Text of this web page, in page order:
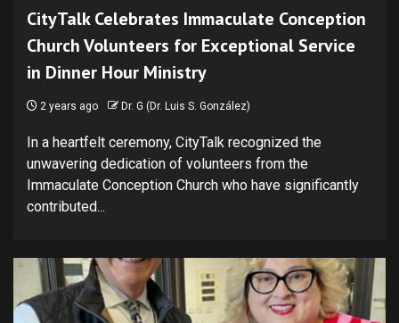
CityTalk Celebrates Immaculate Conception
Church Volunteers for Exceptional Service
in Dinner Hour Ministry
2 years ago Dr. G (Dr. Luis S. González)
In a heartfelt ceremony, CityTalk recognized the
unwavering dedication of volunteers from the
Immaculate Conception Church who have significantly
contributed...